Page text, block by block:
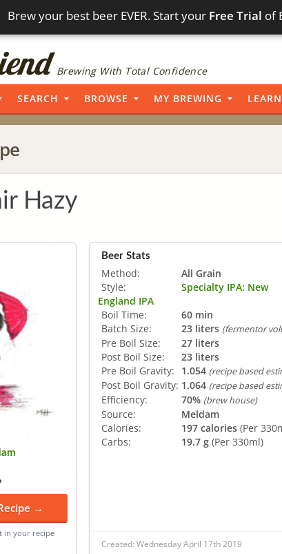
Brew your best beer EVER. Start your Free Trial of
Brewing With Total Confidence
SEARCH BROWSE MY BREWING LEARN
Hazy
→
in your recipe
Beer Stats
Method:
All Grain
Style:
Specialty IPA: New
England IPA
Boil Time:
60 min
Batch Size:
23 liters (fermentor
Pre Boil Size:
27 liters
Post Boil Size:
23 liters
Pre Boil Gravity:
1.054 (recipe based
Post Boil Gravity: 1.064 (recipe based
Efficiency: 70% (brew house)
Source:
Meldam
Calories:
197 calories (Per
Carbs:
19.7 g (Per 330ml)
Created: Wednesday April 17th 2019